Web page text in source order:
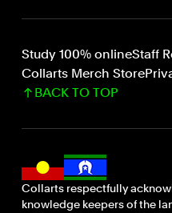
Study 100% onlineStaff
Collarts Merch Store
BACK TO TOP
Collarts respectfully
knowledge keepers of the